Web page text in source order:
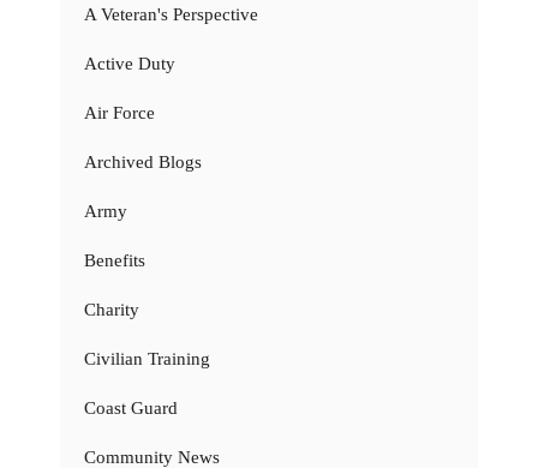
A Veteran's Perspective
Active Duty
Air Force
Archived Blogs
Army
Benefits
Charity
Civilian Training
Coast Guard
Community News